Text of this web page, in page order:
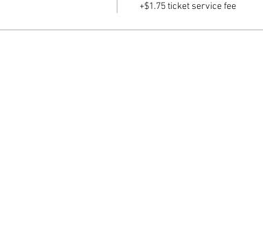
+$1.75 ticket service fee